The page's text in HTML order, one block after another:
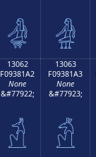
𓁒 𓁓
13062
F09381A2
None
&#77922;
𓁢
13063
F09381A3
None
&#77923;
𓁣